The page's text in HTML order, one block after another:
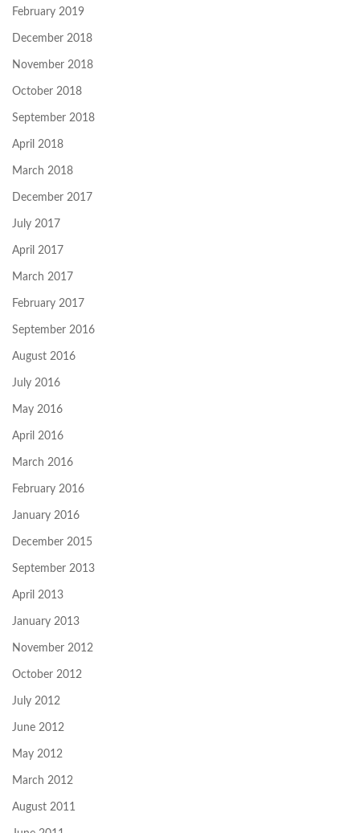
February 2019
December 2018
November 2018
October 2018
September 2018
April 2018
March 2018
December 2017
July 2017
April 2017
March 2017
February 2017
September 2016
August 2016
July 2016
May 2016
April 2016
March 2016
February 2016
January 2016
December 2015
September 2013
April 2013
January 2013
November 2012
October 2012
July 2012
June 2012
May 2012
March 2012
August 2011